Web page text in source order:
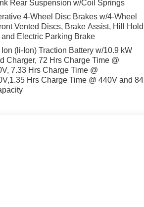
Rear Suspension w/Coil Springs
4-Wheel Disc Brakes w/4-Wheel
Vented Discs, Brake Assist, Hill Hold
Electric Parking Brake
Ion (li-Ion) Traction Battery w/10.9 kW
Charger, 72 Hrs Charge Time @
7.33 Hrs Charge Time @
Hrs Charge Time @ 440V and 84